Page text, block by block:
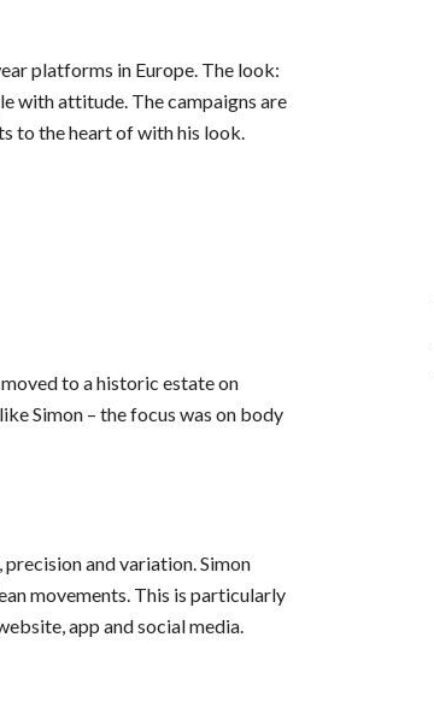
platforms in Europe. The look:
with attitude. The campaigns are
to the heart of with his look.
to a historic estate on
Simon – the focus was on body
and variation. Simon
movements. This is particularly
app and social media.